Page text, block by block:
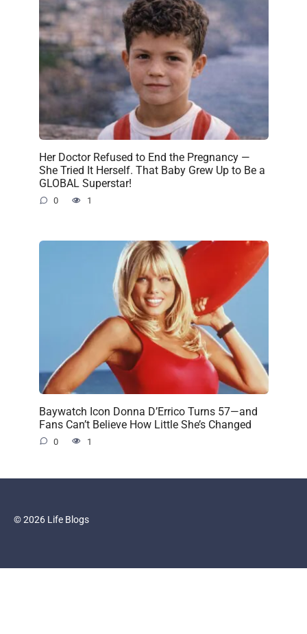
Her Doctor Refused to End the Pregnancy —
She Tried It Herself. That Baby Grew Up to Be a
GLOBAL Superstar!
0 1
Baywatch Icon Donna D’Errico Turns 57—and
Fans Can’t Believe How Little She’s Changed
0 1
© 2026 Life Blogs